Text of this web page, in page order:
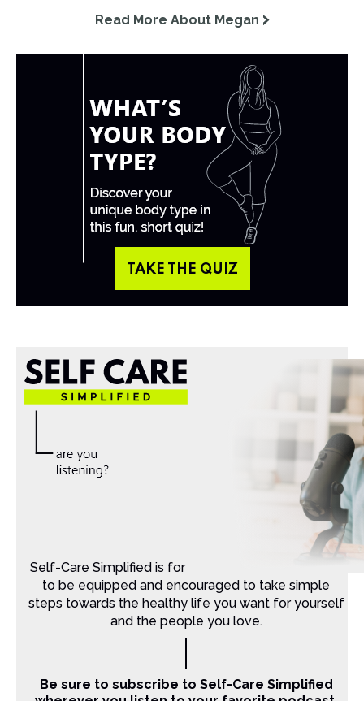
Read More About Megan
TAKE THE QUIZ
Self-Care Simplified is for Christian moms that want
to be equipped and encouraged to take simple
steps towards the healthy life you want for yourself
and the people you love.
Be sure to subscribe to Self-Care Simplified